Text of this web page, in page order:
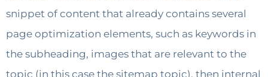
snippet of content that already contains several
page optimization elements, such as keywords in
the subheading, images that are relevant to the
topic (in this case the sitemap topic), then internal